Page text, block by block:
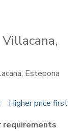
Estepona
Higher price first
requirements